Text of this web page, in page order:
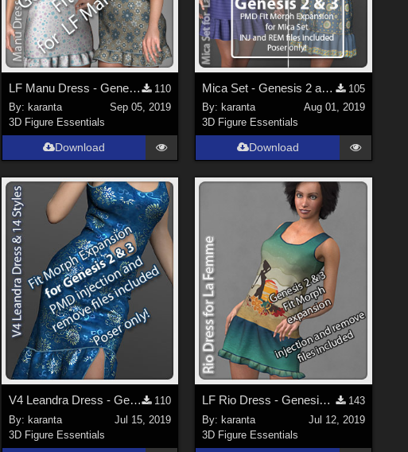
LF Manu Dress - Genesis 2 and 3 Fit Morph
110
By: karanta
Sep 05, 2019
3D Figure Essentials
Download
Mica Set - Genesis 2 and 3 Fit Morph Expansion - Poser
105
By: karanta
Aug 01, 2019
3D Figure Essentials
Download
V4 Leandra Dress - Genesis 2 and 3 Fit Morph Expansion
110
By: karanta
Jul 15, 2019
3D Figure Essentials
LF Rio Dress - Genesis 2 and 3 Fit Morph expansion
143
By:karanta
Jul 12, 2019
3D Figure Essentials